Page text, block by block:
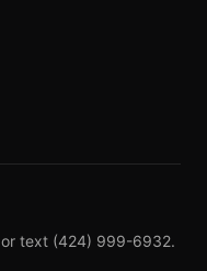
or text (424) 999-6932.